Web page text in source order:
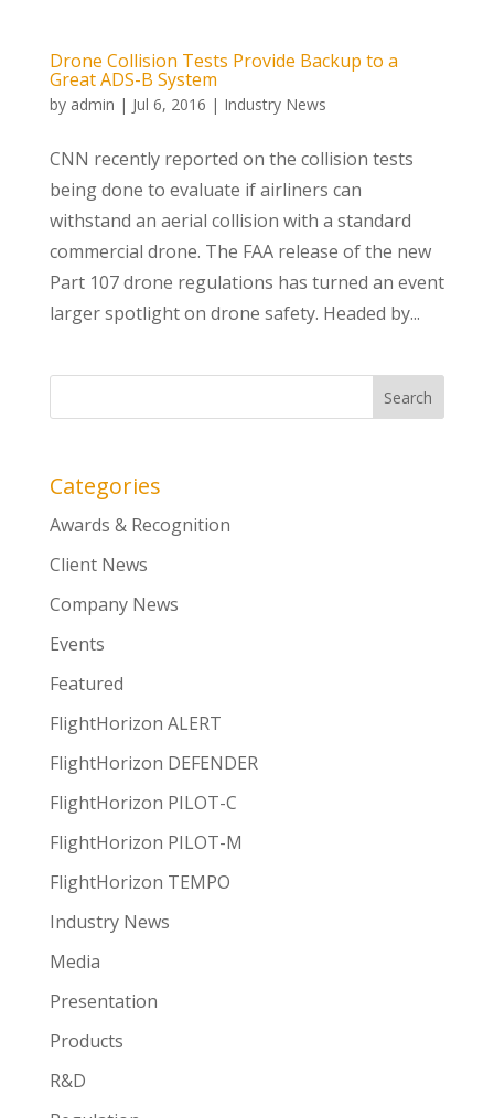
Drone Collision Tests Provide Backup to a
Great ADS-B System
by admin | Jul 6, 2016 | Industry News
CNN recently reported on the collision tests
being done to evaluate if airliners can
withstand an aerial collision with a standard
commercial drone. The FAA release of the new
Part 107 drone regulations has turned an event
larger spotlight on drone safety. Headed by...
Categories
Awards & Recognition
Client News
Company News
Events
Featured
FlightHorizon ALERT
FlightHorizon DEFENDER
FlightHorizon PILOT-C
FlightHorizon PILOT-M
FlightHorizon TEMPO
Industry News
Media
Presentation
Products
R&D